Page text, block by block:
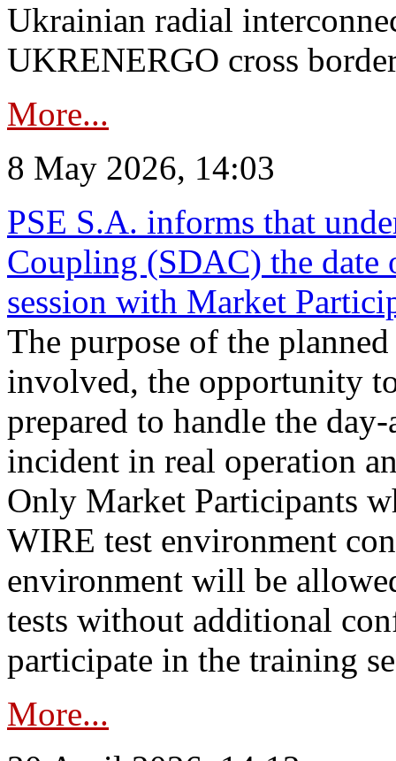
Ukrainian radial
UKRENERGO cross
More...
8 May 2026, 14:03
PSE S.A. informs that
Coupling (SDAC) the
session with Market
The purpose of the
involved, the opportunity
prepared to handle the
incident in real operation
Only Market Participants
WIRE test environment
environment will be
tests without additional
participate in the training
More...